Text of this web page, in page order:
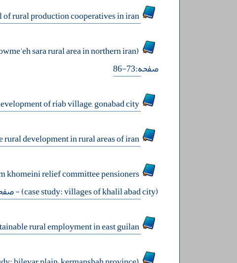
analysis of factors affecting the rearrangement of the organizational model of rural production cooperatives in iran
صفحه:73-86
evaluation of effective components of rural ecotourism in the sustainable development of riab village, gonabad city
factors affecting digital entrepreneurship with the approach of sustainable rural development in rural areas of iran
khomeini relief committee pensioners
(case study: villages of khalil abad city)
-
land use planning to determine the optimal spaces for developing sustainable rural employment in east guilan